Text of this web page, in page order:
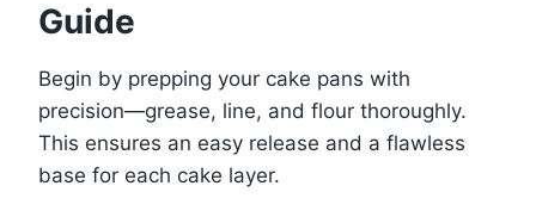
Guide
Begin by prepping your cake pans with
precision—grease, line, and flour thoroughly.
This ensures an easy release and a flawless
base for each cake layer.